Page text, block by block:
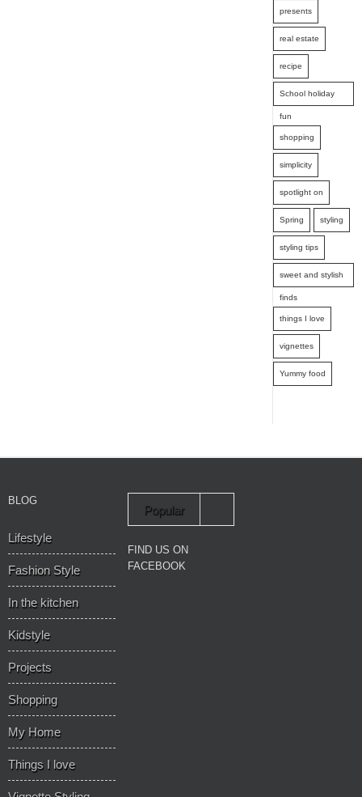
presents
real estate
recipe
School holiday
fun
shopping
simplicity
spotlight on
Spring styling
styling tips
sweet and stylish
finds
things I love
vignettes
Yummy food
BLOG
Lifestyle
Fashion Style
In the kitchen
Kidstyle
Projects
Shopping
My Home
Things I love
Popular
FIND US ON
FACEBOOK